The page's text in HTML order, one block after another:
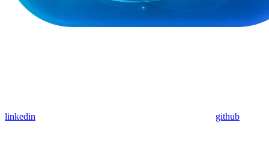
linkedin github